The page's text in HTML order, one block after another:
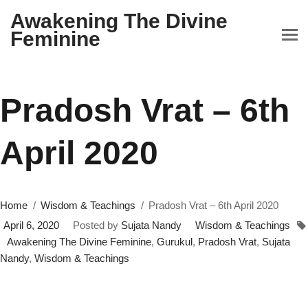
Awakening The Divine
Feminine
Pradosh Vrat – 6th
April 2020
Home Wisdom & Teachings
Pradosh Vrat – 6th April 2020
April 6, 2020
Posted by Sujata Nandy
Wisdom & Teachings
Awakening The Divine Feminine, Gurukul, Pradosh Vrat, Sujata
Nandy, Wisdom & Teachings